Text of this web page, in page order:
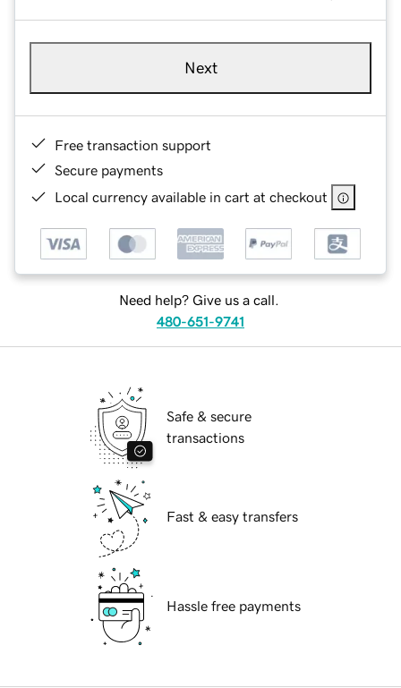
Next
Free transaction support
Secure payments
Local currency available in cart at checkout
Need help? Give us a call.
480-651-9741
Safe & secure
transactions
Fast & easy transfers
Hassle free payments